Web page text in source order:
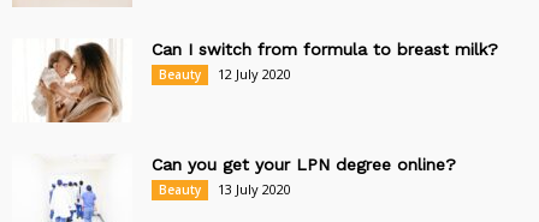
Can I switch from formula to breast milk?
Beauty 12 July 2020
Can you get your LPN degree online?
Beauty 13 July 2020